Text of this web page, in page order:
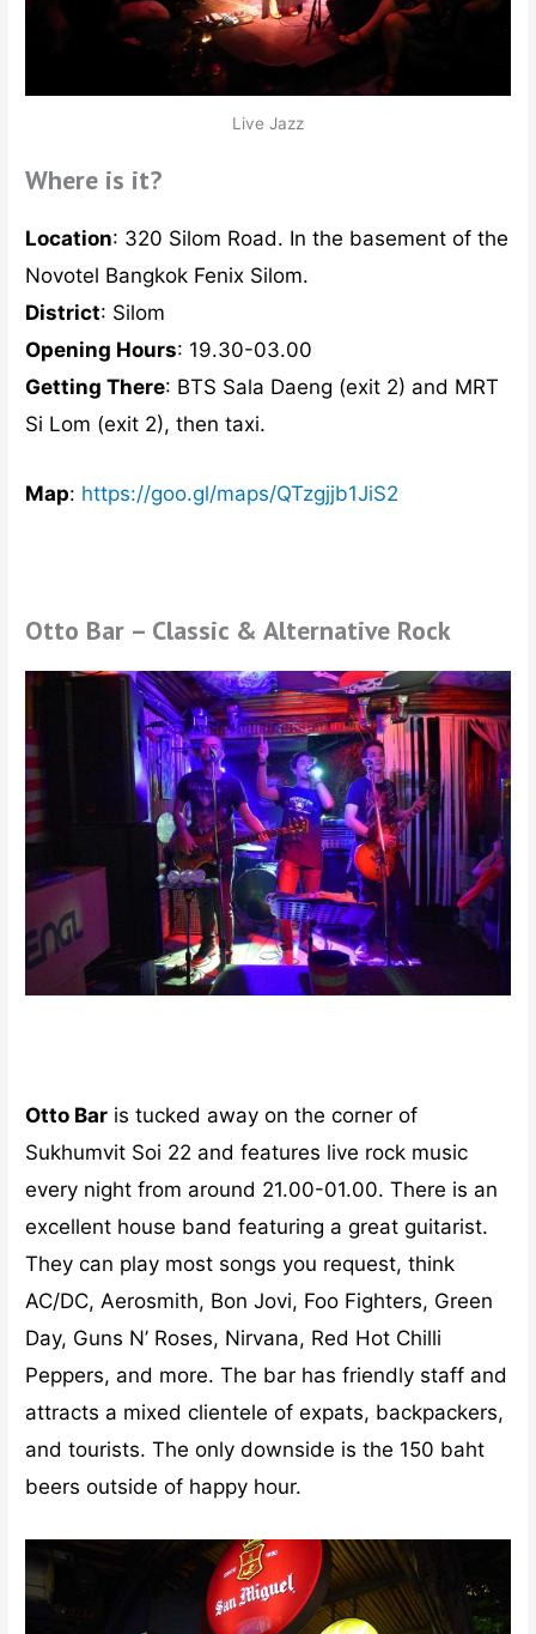
Live Jazz
Where is it?
Location: 320 Silom Road. In the basement of the
Novotel Bangkok Fenix Silom.
District: Silom
Opening Hours: 19.30-03.00
Getting There: BTS Sala Daeng (exit 2) and MRT
Si Lom (exit 2), then taxi.
Map: https://goo.gl/maps/QTzgjjb1JiS2
Otto Bar – Classic & Alternative Rock
Otto Bar is tucked away on the corner of
Sukhumvit Soi 22 and features live rock music
every night from around 21.00-01.00. There is an
excellent house band featuring a great guitarist.
They can play most songs you request, think
AC/DC, Aerosmith, Bon Jovi, Foo Fighters, Green
Day, Guns N’ Roses, Nirvana, Red Hot Chilli
Peppers, and more. The bar has friendly staff and
attracts a mixed clientele of expats, backpackers,
and tourists. The only downside is the 150 baht
beers outside of happy hour.